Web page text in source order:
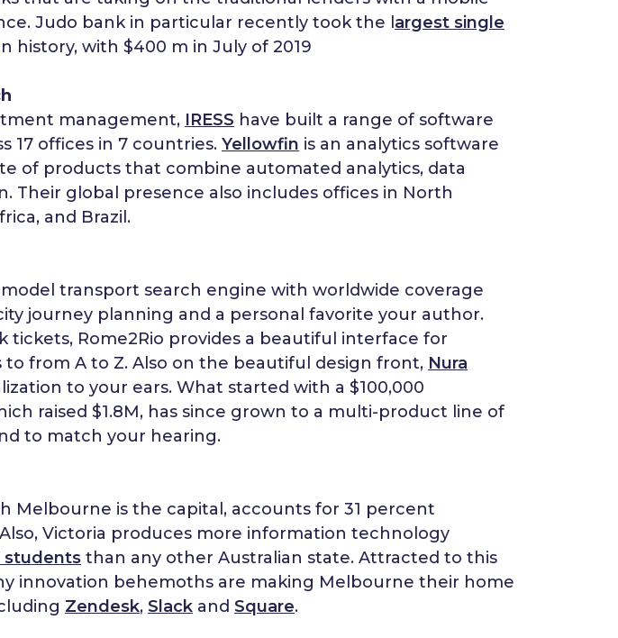
Judo bank in particular recently took the l argest single
history, with $400 m in July of 2019
management, IRESS have built a range of software
17 offices in 7 countries. Yellowfin is an analytics software
of products that combine automated analytics, data
Their global presence also includes offices in North
and Brazil.
transport search engine with worldwide coverage
journey planning and a personal favorite your author.
tickets, Rome2Rio provides a beautiful interface for
from A to Z. Also on the beautiful design front, Nura
to your ears. What started with a $100,000
raised $1.8M, has since grown to a multi-product line of
to match your hearing.
Melbourne is the capital, accounts for 31 percent
Victoria produces more information technology
students than any other Australian state. Attracted to this
innovation behemoths are making Melbourne their home
Zendesk, Slack and Square.